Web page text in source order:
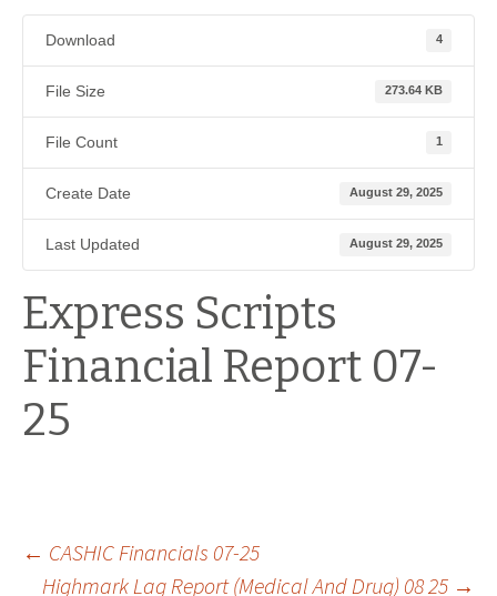
Download 4
File Size 273.64 KB
File Count 1
Create Date August 29, 2025
Last Updated August 29, 2025
Express Scripts
Financial Report 07-
25
Post
← CASHIC Financials 07-25
Highmark Lag Report (Medical And Drug) 08 25 →